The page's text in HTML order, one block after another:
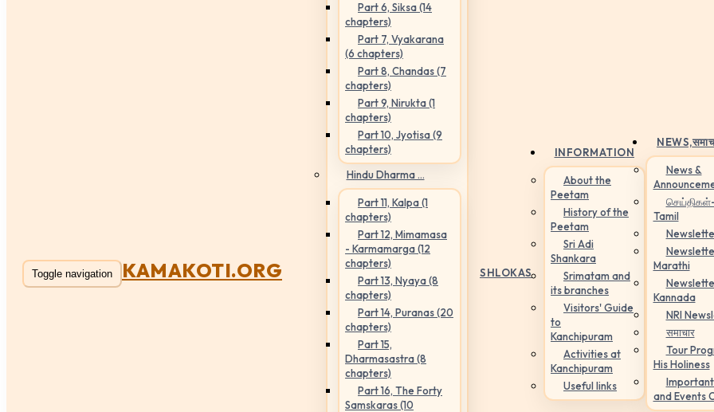
Toggle navigation KAMAKOTI.ORG
Part 6, Siksa (14
chapters)
Part 7, Vyakarana
(6 chapters)
Part 8, Chandas (7
chapters)
Part 9, Nirukta (1
chapters)
Part 10, Jyotisa (9
chapters)
Hindu Dharma ...
Part 11, Kalpa (1
chapters)
Part 12, Mimamasa
- Karmamarga (12
chapters)
Part 13, Nyaya (8
chapters)
Part 14, Puranas (20
chapters)
Part 15,
Dharmasastra (8
chapters)
Part 16, The Forty
Samskaras (10
SHLOKAS
INFORMATION
About the
Peetam
History of the
Peetam
Sri Adi
Shankara
Srimatam and
its branches
Visitors' Guide
to
Kanchipuram
Activities at
Kanchipuram
Useful links
NEWS,
News &
Tamil
Marathi
Kannada
NRI
समाचार
Tour
His Holiness
and Events